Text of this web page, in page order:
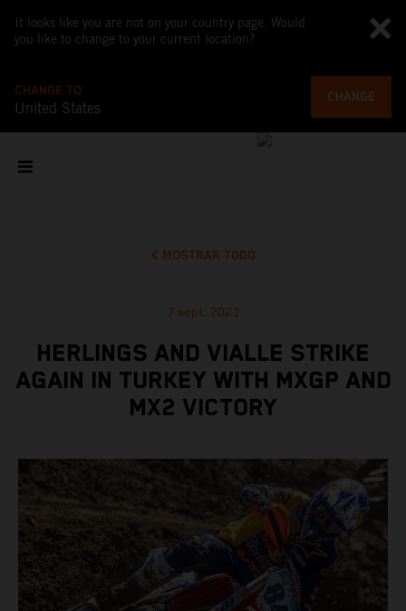
It looks like you are not on your country page. Would
you like to change to your current location?
CHANGE TO
United States
CHANGE
MOSTRAR TODO
7 sept. 2023
HERLINGS AND VIALLE STRIKE
AGAIN IN TURKEY WITH MXGP AND
MX2 VICTORY